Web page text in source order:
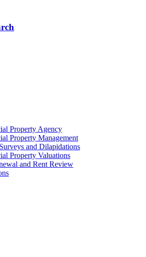
Property Agency
Property Management
and Dilapidations
Property Valuations
and Rent Review